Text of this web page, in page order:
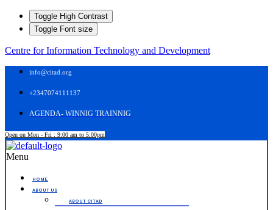
Toggle High Contrast
Toggle Font size
Centre for Information Technology and Development
info@citad.org
+2347074111137
AGENDA- WINNIG TRAINNIG
Open on Mon - Fri : 9:00 am to 5:00pm
Menu
HOME.
ABOUT US
ABOUT CITAD